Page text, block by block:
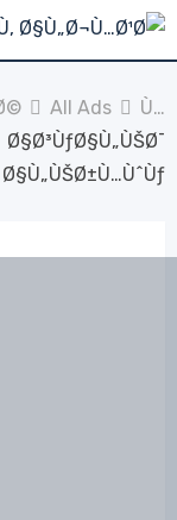
Skip
All Ads
Ù…
Ø§Ø³ÙƒØ§Ù„ÙŠØ¯